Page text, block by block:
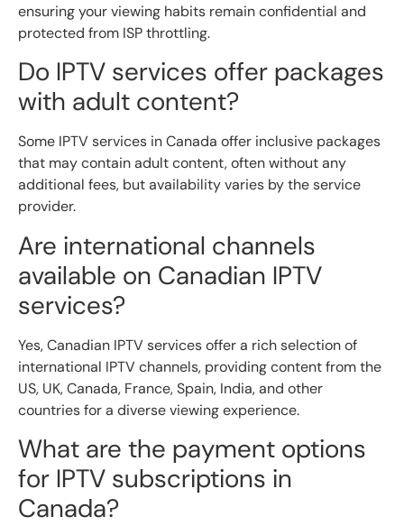
ensuring your viewing habits remain confidential and
protected from ISP throttling.
Do IPTV services offer packages
with adult content?
Some IPTV services in Canada offer inclusive packages
that may contain adult content, often without any
additional fees, but availability varies by the service
provider.
Are international channels
available on Canadian IPTV
services?
Yes, Canadian IPTV services offer a rich selection of
international IPTV channels, providing content from the
US, UK, Canada, France, Spain, India, and other
countries for a diverse viewing experience.
What are the payment options
for IPTV subscriptions in
Canada?